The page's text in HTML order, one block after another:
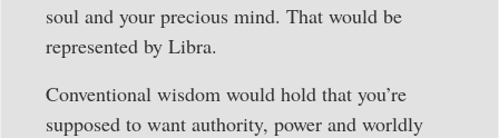
soul and your precious mind. That would be
represented by Libra.
Conventional wisdom would hold that you’re
supposed to want authority, power and worldly